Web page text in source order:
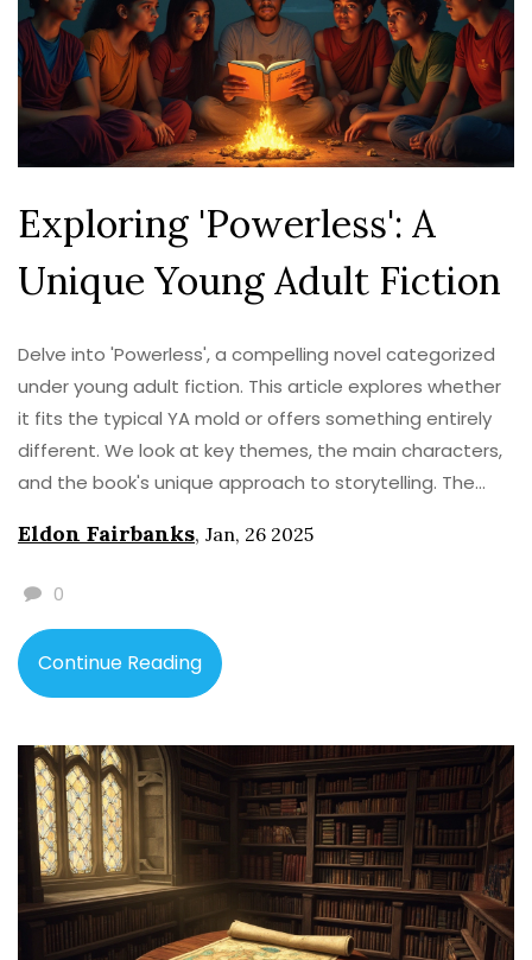
Exploring 'Powerless': A
Unique Young Adult Fiction
Delve into 'Powerless', a compelling novel categorized
under young adult fiction. This article explores whether
it fits the typical YA mold or offers something entirely
different. We look at key themes, the main characters,
and the book's unique approach to storytelling. The
'Powerless' resonate with teenage readers. Discover
Eldon Fairbanks, Jan, 26 2025
0
Continue Reading